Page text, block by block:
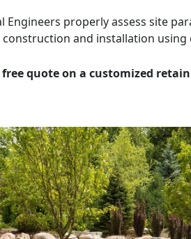
Engineers properly assess site
and installation
quote on a customized